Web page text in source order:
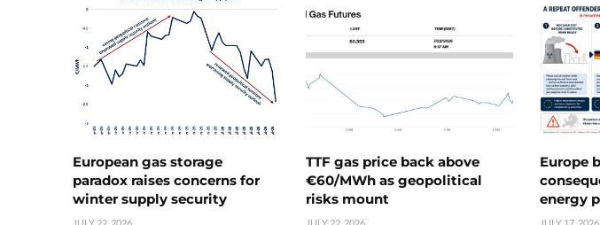
European gas storage
paradox raises concerns for
winter supply security
TTF gas price back above
€60/MWh as geopolitical
risks mount
Europe
energy